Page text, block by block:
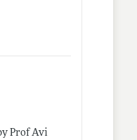
Prof Avi